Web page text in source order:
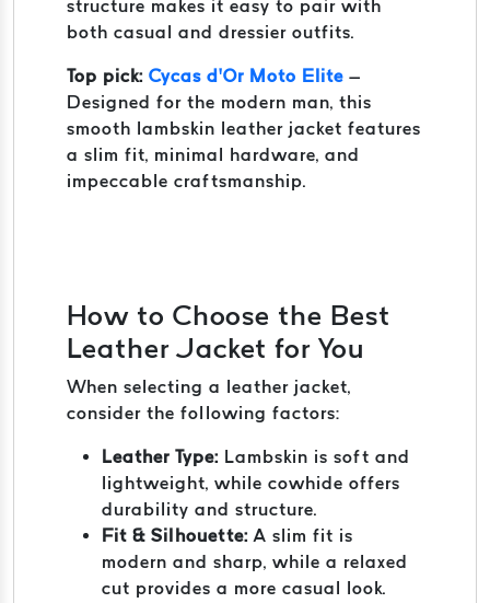
structure makes it easy to pair with
both casual and dressier outfits.
Top pick: Cycas d’Or Moto Elite –
Designed for the modern man, this
smooth lambskin leather jacket features
a slim fit, minimal hardware, and
impeccable craftsmanship.
How to Choose the Best
Leather Jacket for You
When selecting a leather jacket,
consider the following factors:
Leather Type: Lambskin is soft and
lightweight, while cowhide offers
durability and structure.
Fit & Silhouette: A slim fit is
modern and sharp, while a relaxed
cut provides a more casual look.